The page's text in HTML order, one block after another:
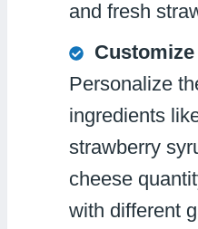
and fresh
Personalize
ingredients
strawberry
cheese
with different